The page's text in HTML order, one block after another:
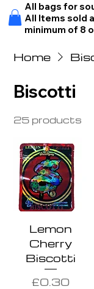
All bags for
All Items sold
minimum of 8
Home
Biscotti
25 products
Lemon
Cherry
Biscotti
Price
£0.30